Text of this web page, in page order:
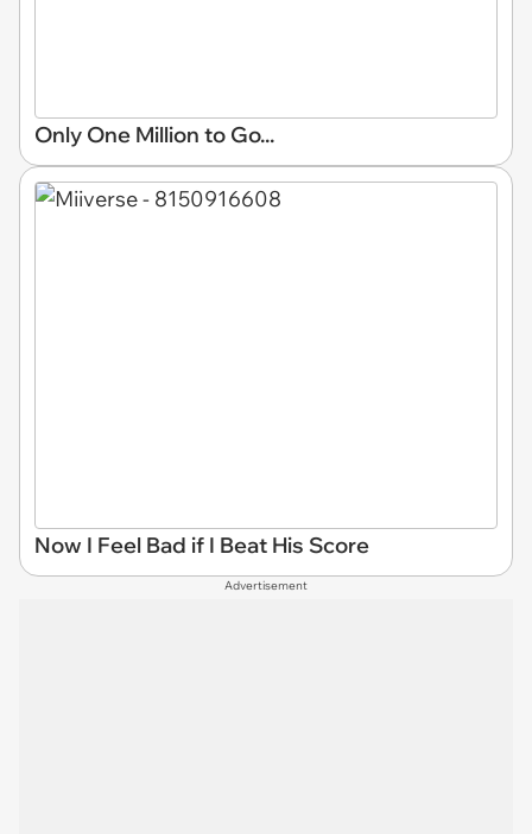
Only One Million to Go...
Now I Feel Bad if I Beat His Score
Advertisement